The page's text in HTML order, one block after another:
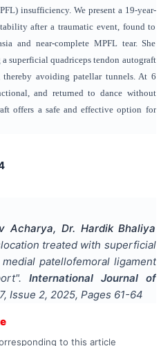
insufficiency. We present a 19-year-
after a traumatic event, found to
and near-complete MPFL tear. She
superficial quadriceps tendon autograft
thereby avoiding patellar tunnels. At 6
and returned to dance without
offers a safe and effective option for
Acharya, Dr. Hardik Bhaliya
treated with superficial
patellofemoral ligament
".
International Journal of
7, Issue 2, 2025, Pages 61-64
to this article